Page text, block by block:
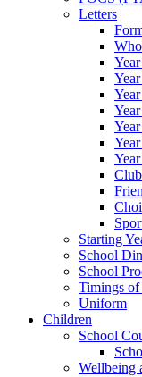
Letters
Starting
School
School
Timings
Uniform
Children
School
Wellbeing